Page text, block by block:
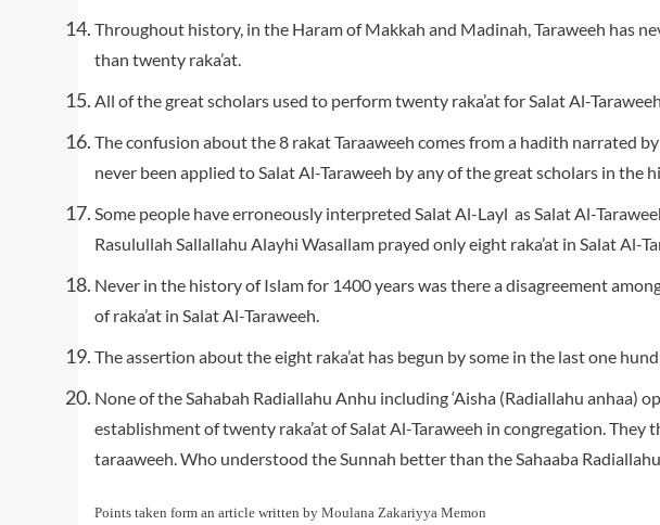
Throughout history, in the Haram of Makkah and Madinah, Taraweeh has
than twenty raka’at.
All of the great scholars used to perform twenty raka’at for Salat Al-
The confusion about the 8 rakat Taraaweeh comes from a hadith narrated
never been applied to Salat Al-Taraweeh by any of the great scholars in the
Some people have erroneously interpreted Salat Al-Layl as Salat Al-
Rasulullah Sallallahu Alayhi Wasallam prayed only eight raka’at in Salat Al-
Never in the history of Islam for 1400 years was there a disagreement
of raka’at in Salat Al-Taraweeh.
The assertion about the eight raka’at has begun by some in the last one
None of the Sahabah Radiallahu Anhu including ‘Aisha (Radiallahu anhaa)
establishment of twenty raka’at of Salat Al-Taraweeh in congregation. They
taraaweeh. Who understood the Sunnah better than the Sahaaba
Points taken form an article written by Moulana Zakariyya Memon